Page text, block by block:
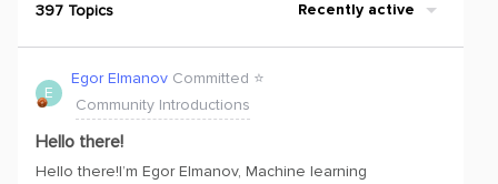
397 Topics Recently active
E
Egor Elmanov Committed ⭐️
Community Introductions
Hello there!
Hello there!I’m Egor Elmanov, Machine learning